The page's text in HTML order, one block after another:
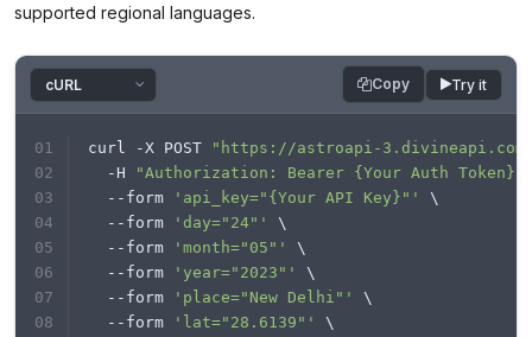
supported regional languages.
Copy Try it
curl -X POST
"https://astroapi-
  -H
"Authorization: Bearer {Your Auth Token}"
  --form
'api_key="{Your API Key}"'
\
  --form
'day="24"'
\
  --form
'month="05"'
\
  --form
'year="2023"'
\
  --form
'place="New Delhi"'
\
  --form
'lat="28.6139"'
\